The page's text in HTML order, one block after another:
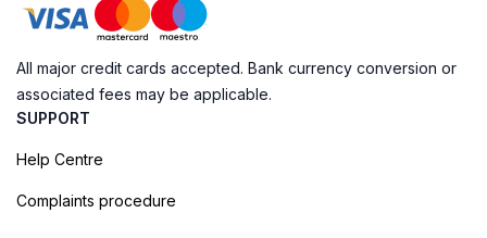
All major credit cards accepted. Bank currency conversion or
associated fees may be applicable.
SUPPORT
Help Centre
Complaints procedure